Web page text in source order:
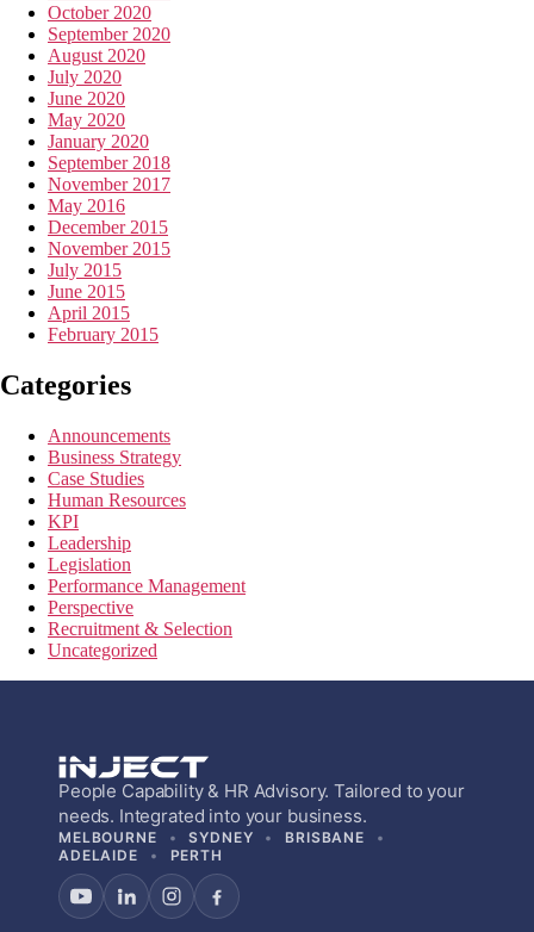
October 2020
September 2020
August 2020
July 2020
June 2020
May 2020
January 2020
September 2018
November 2017
May 2016
December 2015
November 2015
July 2015
June 2015
April 2015
February 2015
Categories
Announcements
Business Strategy
Case Studies
Human Resources
KPI
Leadership
Legislation
Performance Management
Perspective
Recruitment & Selection
Uncategorized
People Capability & HR Advisory. Tailored to your
needs. Integrated into your business.
MELBOURNE SYDNEY
BRISBANE
ADELAIDE
PERTH